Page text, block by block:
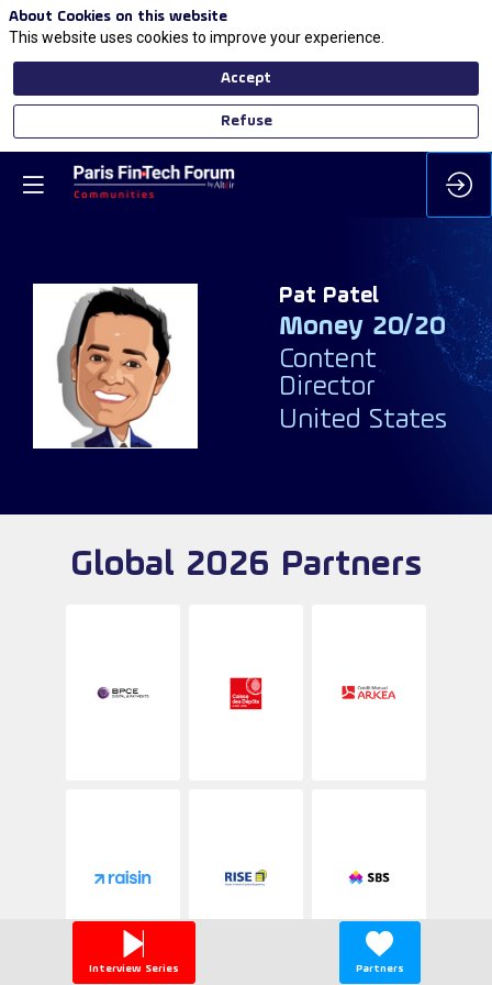
PP
Pat Patel
Money 20/20
Content
Director
United States
Global 2026 Partners
Interview Series Partners
About Cookies on this website
This website uses cookies to improve your experience.
Accept
Refuse